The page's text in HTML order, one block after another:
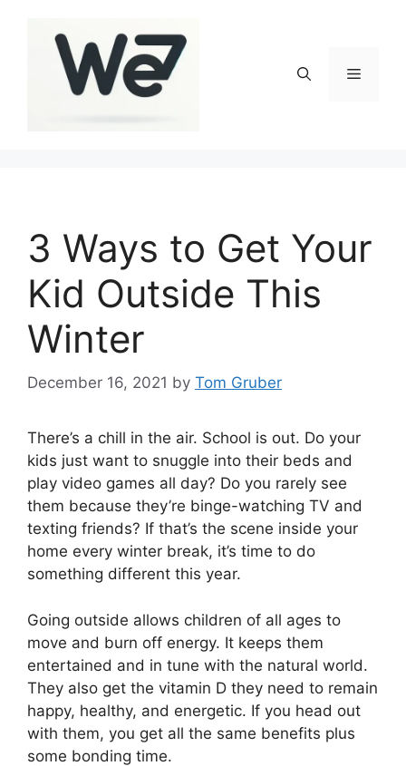
Menu
3 Ways to Get Your
Kid Outside This
Winter
December 16, 2021 by Tom Gruber
There’s a chill in the air. School is out. Do your
kids just want to snuggle into their beds and
play video games all day? Do you rarely see
them because they’re binge-watching TV and
texting friends? If that’s the scene inside your
home every winter break, it’s time to do
something different this year.
Going outside allows children of all ages to
move and burn off energy. It keeps them
entertained and in tune with the natural world.
They also get the vitamin D they need to remain
happy, healthy, and energetic. If you head out
with them, you get all the same benefits plus
some bonding time.